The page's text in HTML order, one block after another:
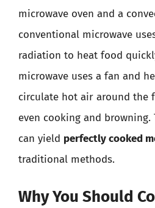
microwave oven and a
conventional microwave
radiation to heat food
microwave uses a fan and
circulate hot air around the
even cooking and
can yield perfectly cooked
traditional methods.
Why You Should